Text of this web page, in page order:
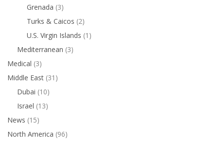
Grenada (3)
Turks & Caicos (2)
U.S. Virgin Islands (1)
Mediterranean (3)
Medical (3)
Middle East (31)
Dubai (10)
Israel (13)
News (15)
North America (96)